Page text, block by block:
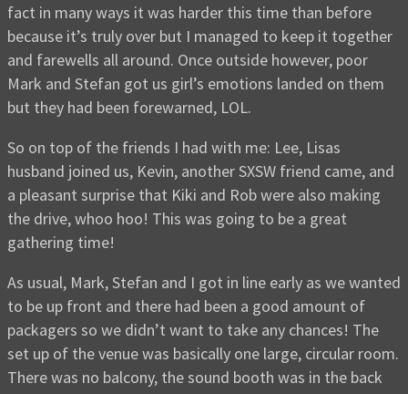
fact in many ways it was harder this time than before
because it’s truly over but I managed to keep it together
and farewells all around. Once outside however, poor
Mark and Stefan got us girl’s emotions landed on them
but they had been forewarned, LOL.
So on top of the friends I had with me: Lee, Lisas
husband joined us, Kevin, another SXSW friend came, and
a pleasant surprise that Kiki and Rob were also making
the drive, whoo hoo! This was going to be a great
gathering time!
As usual, Mark, Stefan and I got in line early as we wanted
to be up front and there had been a good amount of
packagers so we didn’t want to take any chances! The
set up of the venue was basically one large, circular room.
There was no balcony, the sound booth was in the back